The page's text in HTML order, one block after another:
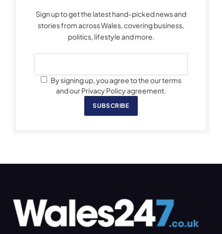
Sign up to get the latest hand-picked news and
stories from across Wales, covering business,
politics, lifestyle and more.
By signing up, you agree to the our terms
and our Privacy Policy agreement.
SUBSCRIBE